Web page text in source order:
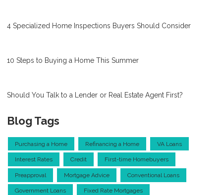
4 Specialized Home Inspections Buyers Should Consider
10 Steps to Buying a Home This Summer
Should You Talk to a Lender or Real Estate Agent First?
Blog Tags
Purchasing a Home Refinancing a Home VA Loans
Interest Rates Credit First-time Homebuyers
Preapproval Mortgage Advice Conventional Loans
Government Loans Fixed Rate Mortgages